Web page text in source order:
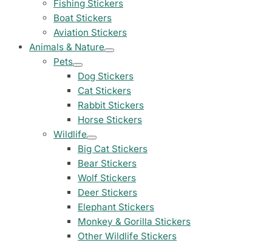
Volvo Stickers
Fishing Stickers
Boat Stickers
Aviation Stickers
Animals & Nature
Pets
Dog Stickers
Cat Stickers
Rabbit Stickers
Horse Stickers
Wildlife
Big Cat Stickers
Bear Stickers
Wolf Stickers
Deer Stickers
Elephant Stickers
Monkey & Gorilla Stickers
Other Wildlife Stickers